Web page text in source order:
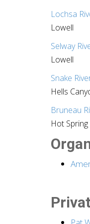
Lochsa
Lowell
Selway
Lowell
Snake
Hells
Bruneau
Hot Spring